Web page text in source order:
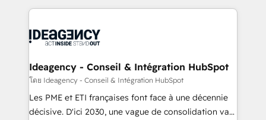
expertise to deliver the solutions you need.
onboarding from platforms like Salesforce, NetSuite,
WordPress and legacy CRMs, turning fragmented
architectures that accelerate revenue operations and
performance. - Multi-object CRM migration, cleanup,
and implementation. - Pre-built and custom
integrations across your full tech stack. - Custom
Ideagency - Conseil & Intégration HubSpot
โดย Ideagency - Conseil & Intégration HubSpot
Les PME et ETI françaises font face à une décennie
décisive. D'ici 2030, une vague de consolidation va